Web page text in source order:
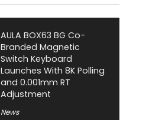
AULA BOX63 BG Co-
Branded Magnetic
Switch Keyboard
Launches With 8K Polling
and 0.001mm RT
Adjustment
News